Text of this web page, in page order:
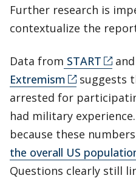
Further research is
contextualize the
Data from START
Extremism
suggests
arrested for
had military
because these
the overall US
Questions clearly still